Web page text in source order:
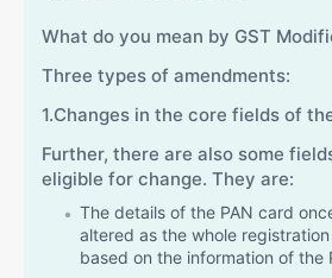
What do you mean by GST
Three types of amendments:
1.Changes in the core fields of
Further, there are also some
eligible for change. They are:
The details of the PAN card
altered as the whole
based on the information of the